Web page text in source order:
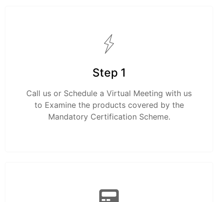
Step 1
Call us or Schedule a Virtual Meeting with us
to Examine the products covered by the
Mandatory Certification Scheme.